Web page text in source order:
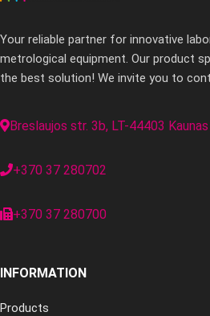
Your reliable partner for innovative
metrological equipment. Our product
the best solution! We invite you to
Breslaujos str. 3b, LT-44403 Kaunas
+370 37 280702
+370 37 280700
INFORMATION
Products